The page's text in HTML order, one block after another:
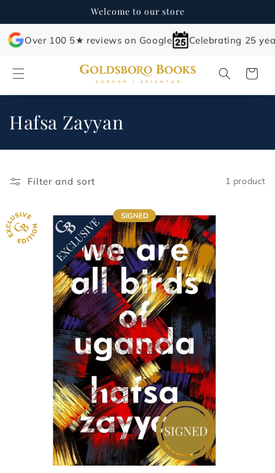
Welcome to our store
Over 100 5★ reviews on Google Celebrating 25
Cart
C
o
e
c
Hafsa Zayyan
Filter and sort 1 product